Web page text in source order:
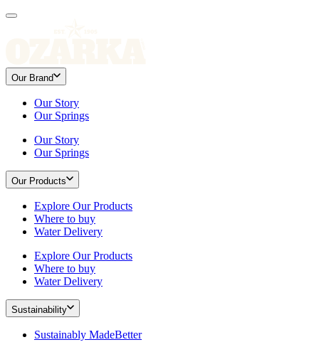
Our Brand
Our Story
Our Springs
Our Story
Our Springs
Our Products
Explore Our Products
Where to buy
Water Delivery
Explore Our Products
Where to buy
Water Delivery
Sustainability
Sustainably MadeBetter